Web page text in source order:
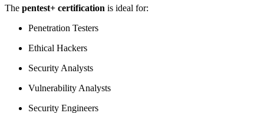
The pentest+ certification is ideal for:
Penetration Testers
Ethical Hackers
Security Analysts
Vulnerability Analysts
Security Engineers